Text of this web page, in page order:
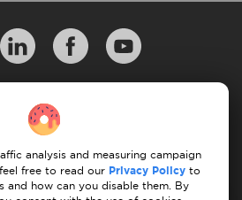
10 Rules of Successful Move
analysis and measuring campaign
free to read our Privacy Policy to
and how can you disable them. By